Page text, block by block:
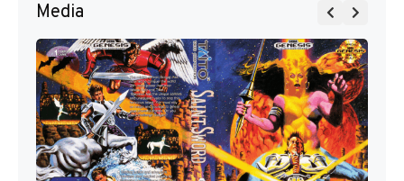
Media